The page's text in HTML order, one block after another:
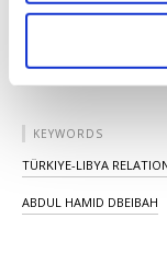
purposes,
make our
personal
more
Information
KEYWORDS
TÜRKIYE-LIBYA
ABDUL HAMID DBEIBAH